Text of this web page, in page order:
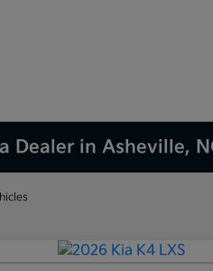
Dealer in Asheville,